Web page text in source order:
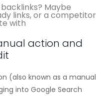
Maybe
links, or a competitor
with
action and
(also known as a manual
into Google Search